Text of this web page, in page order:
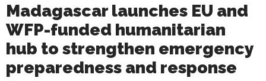
Madagascar launches EU and
WFP-funded humanitarian
hub to strengthen emergency
preparedness and response